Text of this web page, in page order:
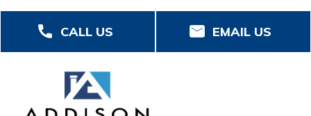
Skip
to
content
CALL US EMAIL US